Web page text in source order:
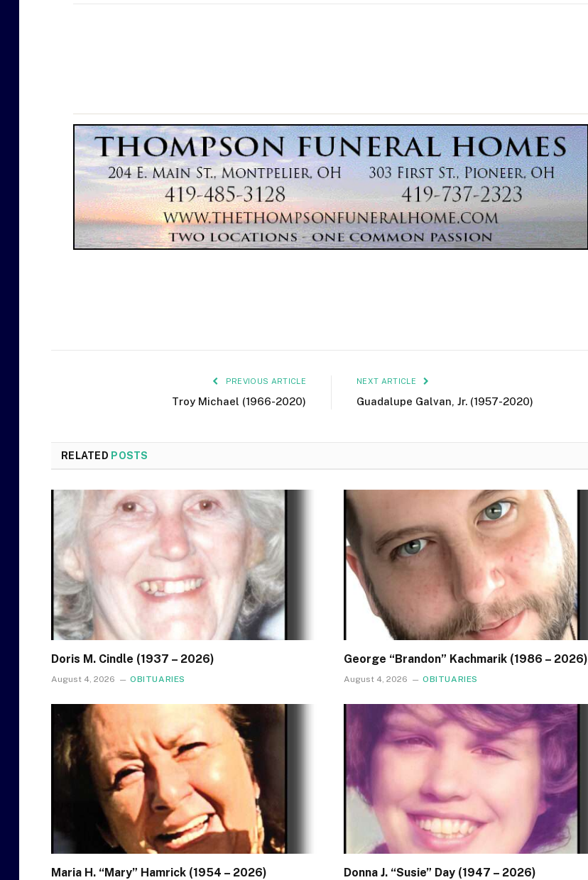
PREVIOUS ARTICLE
Troy Michael (1966-2020)
NEXT ARTICLE
Guadalupe Galvan, Jr. (1957-2020)
RELATED POSTS
Doris M. Cindle (1937 – 2026)
August 4, 2026 OBITUARIES
George “Brandon” Kachmarik (1986 – 2026)
August 4, 2026 OBITUARIES
Maria H. “Mary” Hamrick (1954 – 2026) Donna J. “Susie” Day (1947 – 2026)